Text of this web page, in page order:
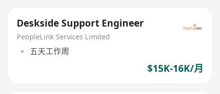
Deskside Support Engineer
PeopleLink Services Limited
五天工作周
$15K-16K/月